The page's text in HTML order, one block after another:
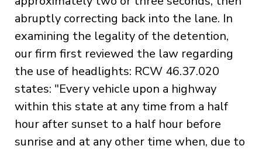
abruptly correcting back into the lane. In
examining the legality of the detention,
our firm first reviewed the law regarding
the use of headlights: RCW 46.37.020
states: "Every vehicle upon a highway
within this state at any time from a half
hour after sunset to a half hour before
sunrise and at any other time when, due to